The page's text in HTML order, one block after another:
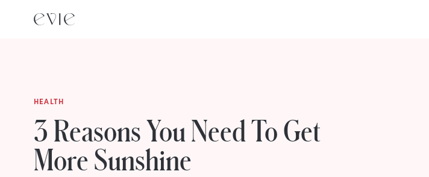
HEALTH
3 Reasons You Need To Get
More Sunshine